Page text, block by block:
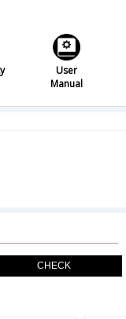
User
Manual
CHECK